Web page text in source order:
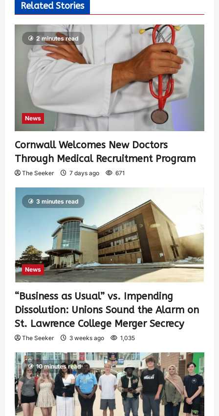
Related Stories
2 minutes read
News
Cornwall Welcomes New Doctors
Through Medical Recruitment Program
The Seeker 7 days ago 671
3 minutes read
News
“Business as Usual” vs. Impending
Dissolution: Unions Sound the Alarm on
St. Lawrence College Merger Secrecy
The Seeker 3 weeks ago 1,035
10 minutes read